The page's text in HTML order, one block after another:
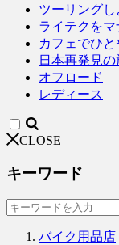
ツーリングし
ライテクをマ
カフェでひと
日本再発見の
オフロード
レディース
CLOSE
キーワード
バイク用品店